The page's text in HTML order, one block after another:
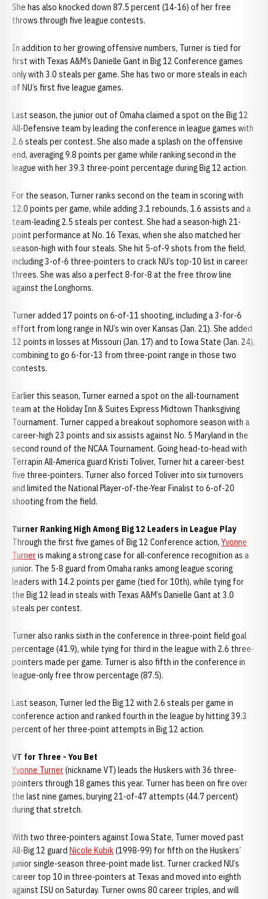
She has also knocked down 87.5 percent (14-16) of her free
throws through five league contests.
In addition to her growing offensive numbers, Turner is tied for
first with Texas A&M’s Danielle Gant in Big 12 Conference games
only with 3.0 steals per game. She has two or more steals in each
of NU’s first five league games.
Last season, the junior out of Omaha claimed a spot on the Big 12
All-Defensive team by leading the conference in league games with
2.6 steals per contest. She also made a splash on the offensive
end, averaging 9.8 points per game while ranking second in the
league with her 39.3 three-point percentage during Big 12 action.
For the season, Turner ranks second on the team in scoring with
12.0 points per game, while adding 3.1 rebounds, 1.6 assists and a
team-leading 2.5 steals per contest. She had a season-high 21-
point performance at No. 16 Texas, when she also matched her
season-high with four steals. She hit 5-of-9 shots from the field,
including 3-of-6 three-pointers to crack NU’s top-10 list in career
threes. She was also a perfect 8-for-8 at the free throw line
against the Longhorns.
Turner added 17 points on 6-of-11 shooting, including a 3-for-6
effort from long range in NU’s win over Kansas (Jan. 21). She added
12 points in losses at Missouri (Jan. 17) and to Iowa State (Jan. 24),
combining to go 6-for-13 from three-point range in those two
contests.
Earlier this season, Turner earned a spot on the all-tournament
team at the Holiday Inn & Suites Express Midtown Thanksgiving
Tournament. Turner capped a breakout sophomore season with a
career-high 23 points and six assists against No. 5 Maryland in the
second round of the NCAA Tournament. Going head-to-head with
Terrapin All-America guard Kristi Toliver, Turner hit a career-best
five three-pointers. Turner also forced Toliver into six turnovers
and limited the National Player-of-the-Year Finalist to 6-of-20
shooting from the field.
Turner Ranking High Among Big 12 Leaders in League Play
Through the first five games of Big 12 Conference action, Yvonne
Turneris making a strong case for all-conference recognition as a
junior. The 5-8 guard from Omaha ranks among league scoring
leaders with 14.2 points per game (tied for 10th), while tying for
the Big 12 lead in steals with Texas A&M’s Danielle Gant at 3.0
steals per contest.
Turner also ranks sixth in the conference in three-point field goal
percentage (41.9), while tying for third in the league with 2.6 three-
pointers made per game. Turner is also fifth in the conference in
league-only free throw percentage (87.5).
Last season, Turner led the Big 12 with 2.6 steals per game in
conference action and ranked fourth in the league by hitting 39.3
percent of her three-point attempts in Big 12 action.
VT for Three - You Bet
Yvonne Turner(nickname VT) leads the Huskers with 36 three-
pointers through 18 games this year. Turner has been on fire over
the last nine games, burying 21-of-47 attempts (44.7 percent)
during that stretch.
With two three-pointers against Iowa State, Turner moved past
All-Big 12 guard Nicole Kubik(1998-99) for fifth on the Huskers’
junior single-season three-point made list. Turner cracked NU’s
career top 10 in three-pointers at Texas and moved into eighth
against ISU on Saturday. Turner owns 80 career triples, and will